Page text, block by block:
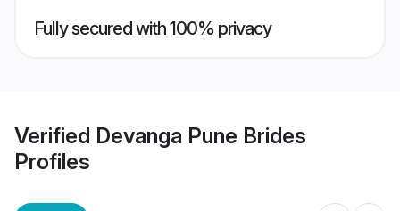
Fully secured with 100% privacy
Verified Devanga Pune Brides
Profiles